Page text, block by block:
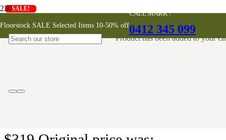
Floorstock SALE Selected Items 10-50% off
CALL MARK !
0412 345 099
Producthas been added to your
Melano Side Table
SALE!
SALE!
SALE!
SALE!
SALE!
SALE!
SALE!
SALE!
SALE!